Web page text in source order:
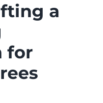
a
for